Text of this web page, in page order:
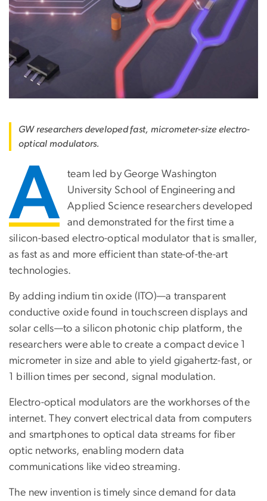
GW researchers developed fast, micrometer-size electro-
optical modulators.
A
team led by George Washington
University School of Engineering and
Applied Science researchers developed
and demonstrated for the first time a
silicon-based electro-optical modulator that is smaller,
as fast as and more efficient than state-of-the-art
technologies.
By adding indium tin oxide (ITO)—a transparent
conductive oxide found in touchscreen displays and
solar cells—to a silicon photonic chip platform, the
researchers were able to create a compact device 1
micrometer in size and able to yield gigahertz-fast, or
1 billion times per second, signal modulation.
Electro-optical modulators are the workhorses of the
internet. They convert electrical data from computers
and smartphones to optical data streams for fiber
optic networks, enabling modern data
communications like video streaming.
The new invention is timely since demand for data